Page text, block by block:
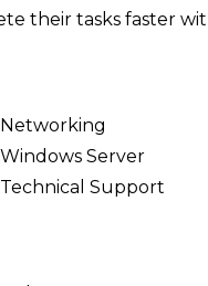
their tasks faster
Networking
Windows Server
Technical Support